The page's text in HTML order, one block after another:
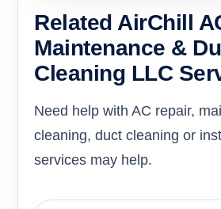
Related AirChill
Maintenance &
Cleaning LLC
Need help with AC repair,
cleaning, duct cleaning or
services may help.